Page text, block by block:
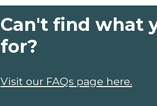
Can't find what
for?
Visit our FAQs page here.